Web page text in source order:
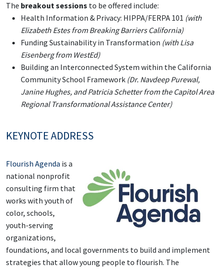
The breakout sessions to be offered include:
Health Information & Privacy: HIPPA/FERPA 101 (with
Elizabeth Estes from Breaking Barriers California)
Funding Sustainability in Transformation (with Lisa
Eisenberg from WestEd)
Building an Interconnected System within the California
Community School Framework (Dr. Navdeep Purewal,
Janine Hughes, and Patricia Schetter from the Capitol Area
Regional Transformational Assistance Center)
KEYNOTE ADDRESS
Flourish Agenda is a
national nonprofit
consulting firm that
works with youth of
color, schools,
youth-serving
organizations,
foundations, and local governments to build and implement
strategies that allow young people to flourish. The